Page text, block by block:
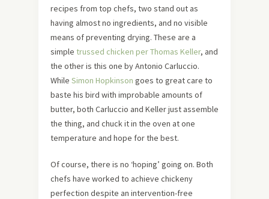
recipes from top chefs, two stand out as
having almost no ingredients, and no visible
means of preventing drying. These are a
simple trussed chicken per Thomas Keller, and
the other is this one by Antonio Carluccio.
While Simon Hopkinson goes to great care to
baste his bird with improbable amounts of
butter, both Carluccio and Keller just assemble
the thing, and chuck it in the oven at one
temperature and hope for the best.
Of course, there is no ‘hoping’ going on. Both
chefs have worked to achieve chickeny
perfection despite an intervention-free